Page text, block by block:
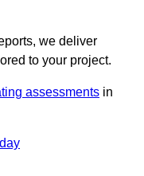
we deliver
to your project.
assessments in